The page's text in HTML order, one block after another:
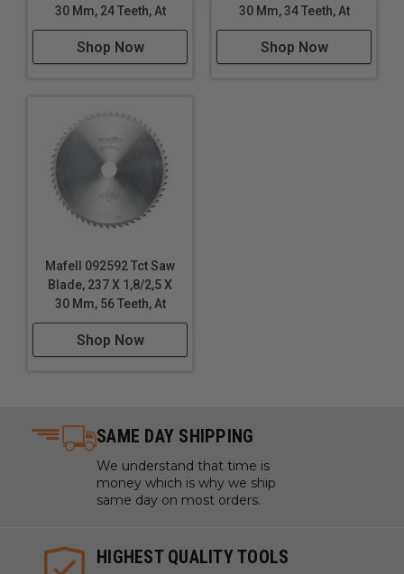
30 Mm, 24 Teeth, At
Shop Now
30 Mm, 34 Teeth, At
Shop Now
Mafell 092592 Tct Saw
Blade, 237 X 1,8/2,5 X
30 Mm, 56 Teeth, At
Shop Now
SAME DAY SHIPPING
We understand that time is
money which is why we ship
same day on most orders.
HIGHEST QUALITY TOOLS